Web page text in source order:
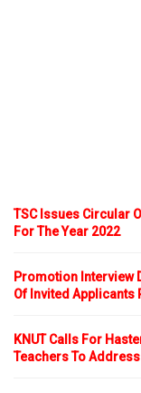
TSC Issues Circular
For The Year 2022
Promotion Interview
Of Invited Applicants
KNUT Calls For
Teachers To